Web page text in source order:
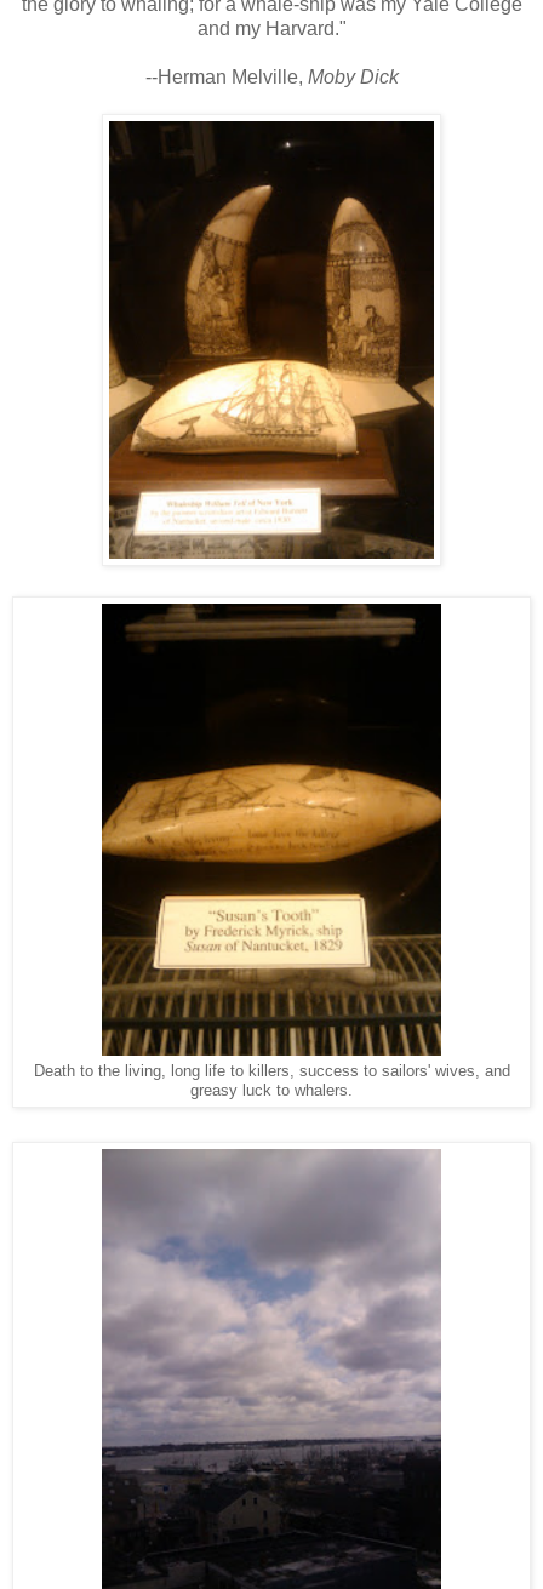
and my Harvard."
--Herman Melville, Moby Dick
Death to the living, long life to killers, success to sailors' wives, and
greasy luck to whalers.